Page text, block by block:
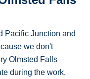
Pacific Junction and
we don't
Olmsted Falls
during the work,